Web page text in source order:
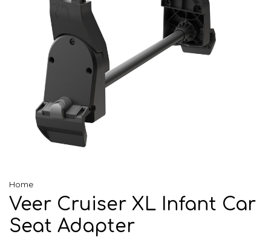
Home
Veer Cruiser XL Infant Car
Seat Adapter